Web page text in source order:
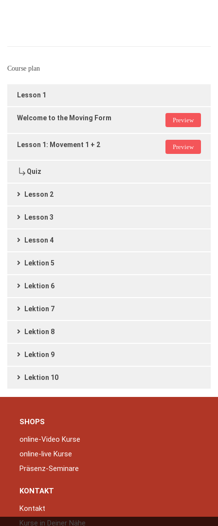
Course plan
Lesson 1
Welcome to the Moving Form Preview
Lesson 1: Movement 1 + 2 Preview
Quiz
Lesson 2
Lesson 3
Lesson 4
Lektion 5
Lektion 6
Lektion 7
Lektion 8
Lektion 9
Lektion 10
SHOPS
online-Video Kurse
online-live Kurse
Präsenz-Seminare
KONTAKT
Kontakt
Kurse in Deiner Nähe